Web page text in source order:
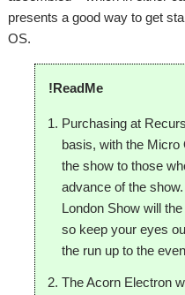
presents a good way to get
OS.
!ReadMe
Purchasing at
basis, with the Micro
the show to those
advance of the
London Show will
so keep your eyes
the run up to the
The Acorn Electron